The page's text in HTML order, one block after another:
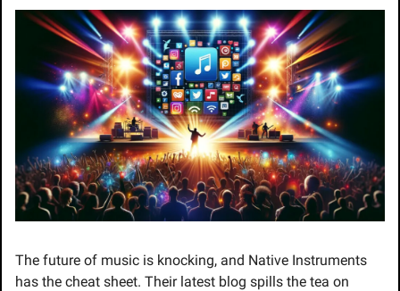
The future of music is knocking, and Native Instruments
has the cheat sheet. Their latest blog spills the tea on